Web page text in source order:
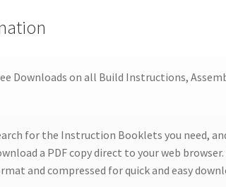
Downloads on all Build Instructions,
for the Instruction Booklets you need,
a PDF copy direct to your web
and compressed for quick and easy